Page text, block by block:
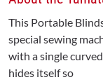
This Portable
special sewing
with a single
hides itself so